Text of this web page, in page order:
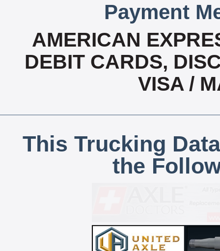
Payment
AMERICAN
DEBIT CARDS,
VISA /
This Trucking
the